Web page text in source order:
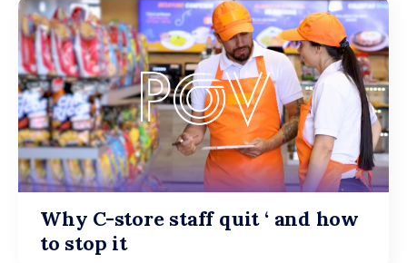
Why C-store staff quit ‘ and how
to stop it